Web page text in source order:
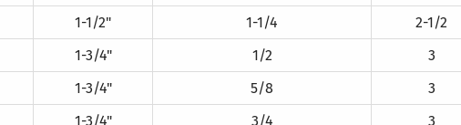
1-1/2" 1-1/4 2-1/2
1-3/4" 1/2 3
1-3/4" 5/8 3
1-3/4" 3/4 3